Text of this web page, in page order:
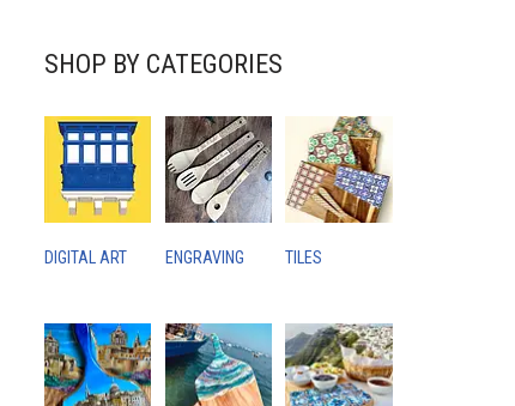
SHOP BY CATEGORIES
DIGITAL ART ENGRAVING TILES